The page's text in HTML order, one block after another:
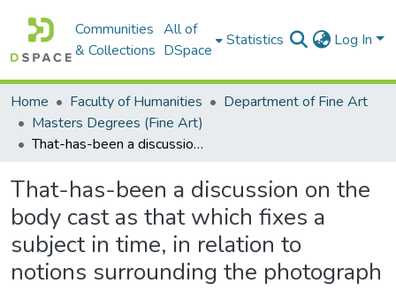
Communities
& Collections
All of
DSpace
Statistics Log In
Home Faculty of Humanities
Department of Fine Art
Masters Degrees (Fine Art)
That-has-been a discussion on the body cast as that which fixes a subject in time, in relation to notions surrounding the photograph
That-has-been a discussion on the
body cast as that which fixes a
subject in time, in relation to
notions surrounding the photograph